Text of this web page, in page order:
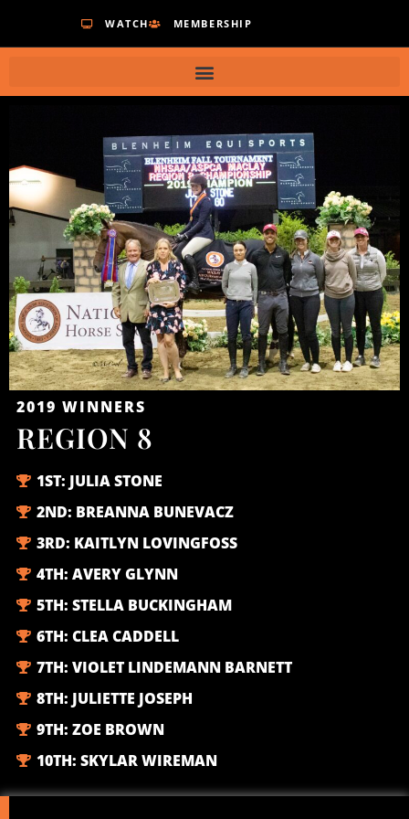
WATCH MEMBERSHIP
2019 WINNERS
REGION 8
1ST: JULIA STONE
2ND: BREANNA BUNEVACZ
3RD: KAITLYN LOVINGFOSS
4TH:AVERY GLYNN
5TH:STELLA BUCKINGHAM
6TH:CLEA CADDELL
7TH:VIOLET LINDEMANN BARNETT
8TH: JULIETTE JOSEPH
9TH:ZOE BROWN
10TH:SKYLAR WIREMAN